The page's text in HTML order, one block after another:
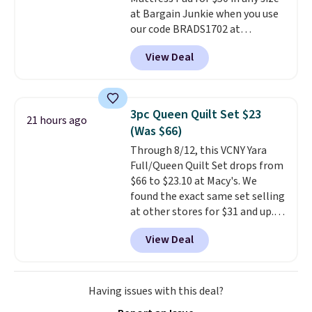
for cleaning around the house,
garage, or office.
at Bargain Junkie when you use
our code BRADS1702 at
checkout. Shipping is free. You're
getting a quilted plush pad with
built-in waterproof protection,
for queen sizes and larger, 10
heat levels, and a timer. Plus,
it's machine washable.
View Deal
21 hours ago
3pc Queen Quilt Set $23
(Was $66)
Through 8/12, this VCNY Yara
Full/Queen Quilt Set drops from
$66 to $23.10 at Macy's. We
found the exact same set selling
at other stores for $31 and up.
The set is also available in king-
size for only $1.40 more.
set is reversible, making it a
great way to give your
bedroom a quick glam-up
View Deal
Having issues with this deal?